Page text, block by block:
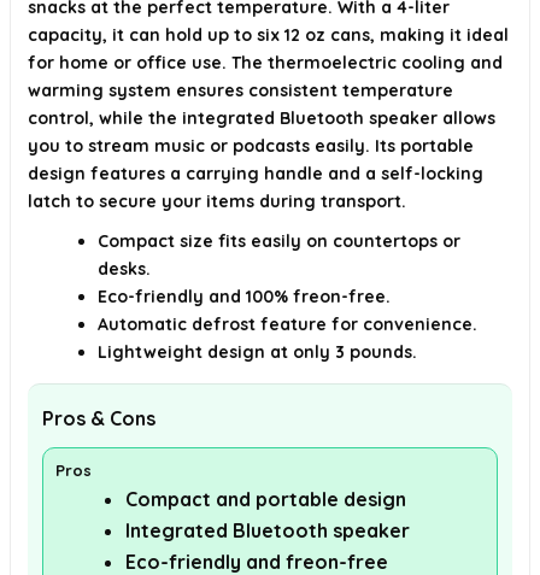
snacks at the perfect temperature. With a 4-liter
capacity, it can hold up to six 12 oz cans, making it ideal
for home or office use. The thermoelectric cooling and
warming system ensures consistent temperature
control, while the integrated Bluetooth speaker allows
you to stream music or podcasts easily. Its portable
design features a carrying handle and a self-locking
latch to secure your items during transport.
Compact size fits easily on countertops or
desks.
Eco-friendly and 100% freon-free.
Automatic defrost feature for convenience.
Lightweight design at only 3 pounds.
Pros & Cons
Pros
Compact and portable design
Integrated Bluetooth speaker
Eco-friendly and freon-free